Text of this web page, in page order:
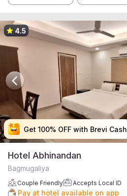
Get 100% OFF with Brevi Cash
Get 100% OFF with Brevi Cash
Get 100% OFF with Brevi Cash
Get 100% OFF with Brevi Cash
4.5
Hotel Abhinandan
Bagmugaliya
Couple Friendly Accepts Local ID
Pay at hotel available on app